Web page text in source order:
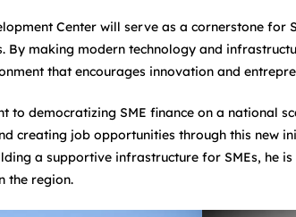
Center will serve as a cornerstone for
By making modern technology and
that encourages innovation and
to democratizing SME finance on a national
creating job opportunities through this new
a supportive infrastructure for SMEs, he
the region.